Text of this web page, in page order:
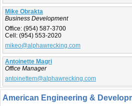
Mike Obrakta
Business Development
Office: (954) 587-3700
Cell: (954) 553-2020
mikeo@alphawrecking.com
Antoinette Magri
Office Manager
antoinettem@alphawrecking.com
American Engineering &